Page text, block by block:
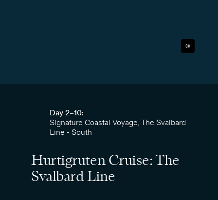
©
Day 2–10:
Signature Coastal Voyage, The Svalbard
Line - South
Hurtigruten Cruise: The
Svalbard Line